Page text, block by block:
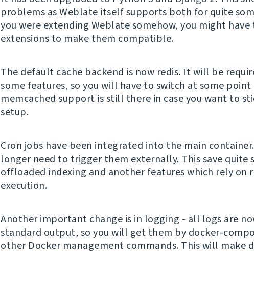
problems as Weblate itself supports both for quite
you were extending Weblate somehow, you might
extensions to make them compatible.
The default cache backend is now redis. It will be
some features, so you will have to switch at some point
memcached support is still there in case you want to
setup.
Cron jobs have been integrated into the main
longer need to trigger them externally. This save quite
offloaded indexing and another features which rely on
execution.
Another important change is in logging - all logs are
standard output, so you will get them by docker-
other Docker management commands. This will make